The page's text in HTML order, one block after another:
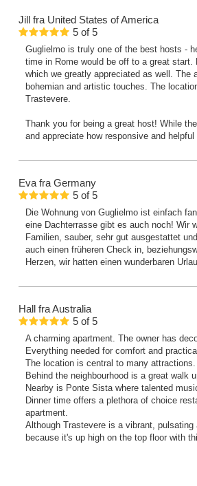
Jill
fra United States of America
5 of5
Guglielmo is truly one of the best hosts -
time in Rome would be off to a great
which we greatly appreciated as well.
bohemian and artistic touches. The
Trastevere.
Thank you for being a great host! While
and appreciate how responsive and
Eva fra Germany
5 of5
Die Wohnung von Guglielmo ist einfach
eine Dachterrasse gibt es auch noch! Wir
Familien, sauber, sehr gut ausgestattet
auch einen früheren Check in,
Herzen, wir hatten einen wunderbaren
Hall
fra Australia
5 of5
A charming apartment. The owner has
Everything needed for comfort and
The location is central to many
Behind the neighbourhood is a great walk
Nearby is Ponte Sista where talented
Dinner time offers a plethora of choice
apartment.
Although Trastevere is a vibrant,
because it's up high on the top floor with